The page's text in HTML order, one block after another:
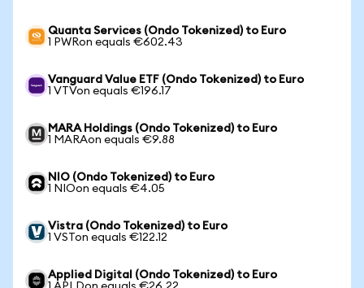
Quanta Services (Ondo Tokenized) to Euro
1 PWRon equals €602.43
Vanguard Value ETF (Ondo Tokenized) to Euro
1 VTVon equals €196.17
MARA Holdings (Ondo Tokenized) to Euro
1 MARAon equals €9.88
NIO (Ondo Tokenized) to Euro
1 NIOon equals €4.05
Vistra (Ondo Tokenized) to Euro
1 VSTon equals €122.12
Applied Digital (Ondo Tokenized) to Euro